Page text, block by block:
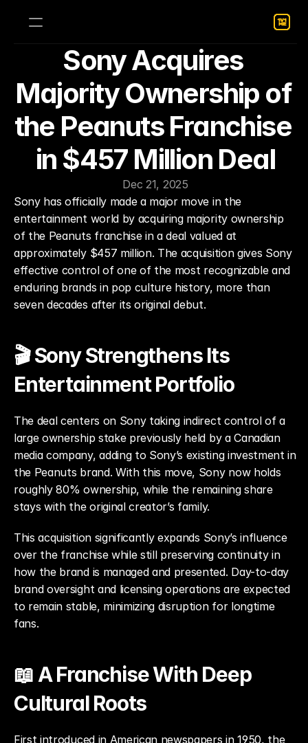
Sony Acquires
Majority Ownership of
the Peanuts Franchise
in $457 Million Deal
Dec 21, 2025
Sony has officially made a major move in the
entertainment world by acquiring majority ownership
of the Peanuts franchise in a deal valued at
approximately $457 million. The acquisition gives Sony
effective control of one of the most recognizable and
enduring brands in pop culture history, more than
seven decades after its original debut.
🎬 Sony Strengthens Its
Entertainment Portfolio
The deal centers on Sony taking indirect control of a
large ownership stake previously held by a Canadian
media company, adding to Sony’s existing investment in
the Peanuts brand. With this move, Sony now holds
roughly 80% ownership, while the remaining share
stays with the original creator’s family.
This acquisition significantly expands Sony’s influence
over the franchise while still preserving continuity in
how the brand is managed and presented. Day-to-day
brand oversight and licensing operations are expected
to remain stable, minimizing disruption for longtime
fans.
📖 A Franchise With Deep
Cultural Roots
First introduced in American newspapers in 1950, the